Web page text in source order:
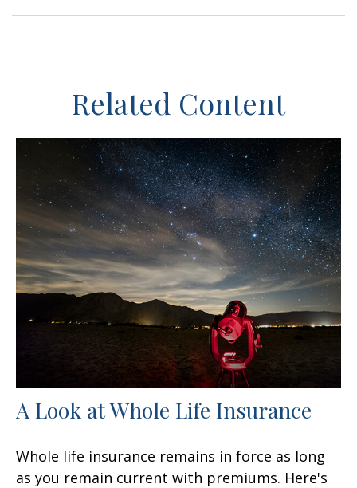
Related Content
A Look at Whole Life Insurance
Whole life insurance remains in force as long
as you remain current with premiums. Here's